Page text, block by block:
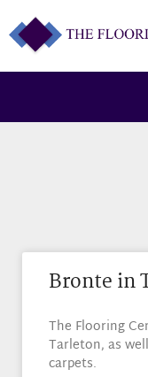
Bronte in
The Flooring
Tarleton, as
carpets.